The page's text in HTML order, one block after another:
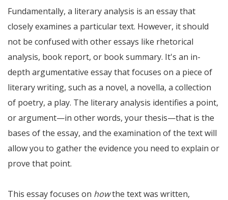
Fundamentally, a literary analysis is an essay that
closely examines a particular text. However, it should
not be confused with other essays like rhetorical
analysis, book report, or book summary. It's an in-
depth argumentative essay that focuses on a piece of
literary writing, such as a novel, a novella, a collection
of poetry, a play. The literary analysis identifies a point,
or argument—in other words, your thesis—that is the
bases of the essay, and the examination of the text will
allow you to gather the evidence you need to explain or
prove that point.
This essay focuses on howthe text was written,